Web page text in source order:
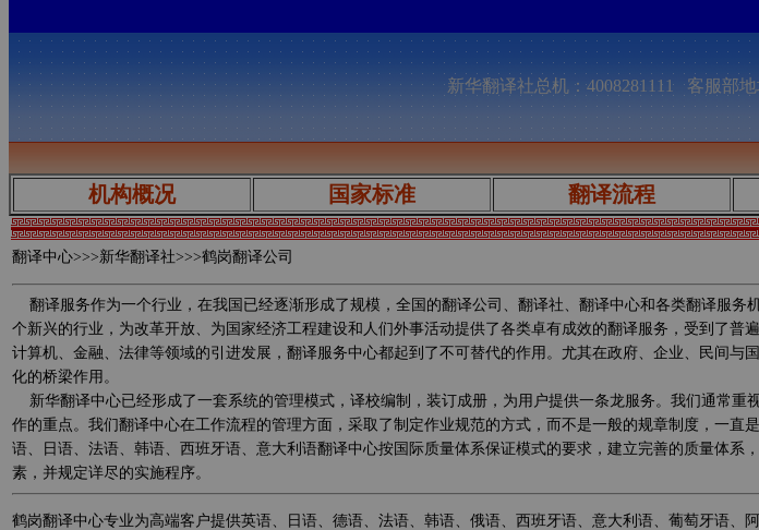
新华翻译社总机：4008281111 客服部
机构概况 国家标准 翻译流程
翻译中心>>>新华翻译社>>>鹤岗翻译公司
翻译服务作为一个行业，在我国已经逐渐形成了规模，全国的翻译公司、翻译社、翻译中心和各类翻译服
个新兴的行业，为改革开放、为国家经济工程建设和人们外事活动提供了各类卓有成效的翻译服务，受到了
计算机、金融、法律等领域的引进发展，翻译服务中心都起到了不可替代的作用。尤其在政府、企业、民间
化的桥梁作用。
新华翻译中心已经形成了一套系统的管理模式，译校编制，装订成册，为用户提供一条龙服务。我们通常
作的重点。我们翻译中心在工作流程的管理方面，采取了制定作业规范的方式，而不是一般的规章制度，一
语、日语、法语、韩语、西班牙语、意大利语翻译中心按国际质量体系保证模式的要求，建立完善的质量体
素，并规定详尽的实施程序。
鹤岗翻译中心专业为高端客户提供英语、日语、德语、法语、韩语、俄语、西班牙语、意大利语、葡萄牙语、